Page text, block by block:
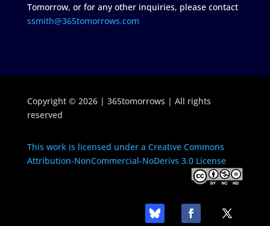
Tomorrow, or for any other inquiries, please contact
ssmith@365tomorrows.com
Copyright © 2026 | 365tomorrows | All rights
reserved
This work is licensed under a Creative Commons
Attribution-NonCommercial-NoDerivs 3.0 License